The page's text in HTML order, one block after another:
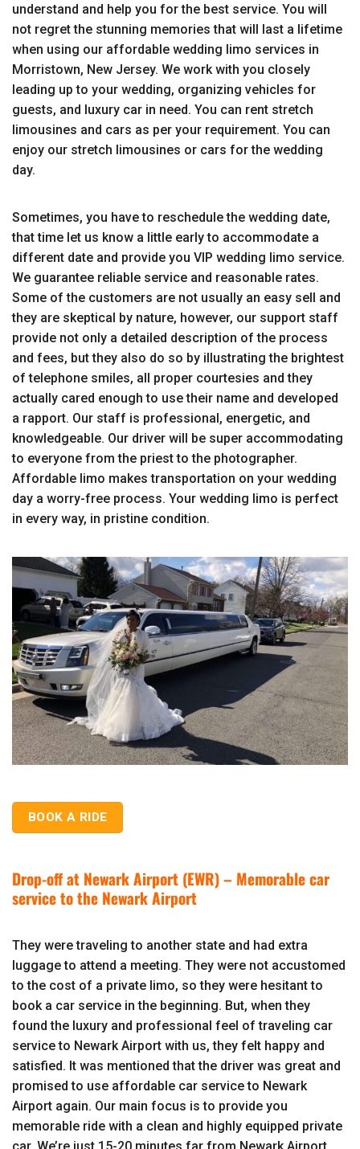
understand and help you for the best service. You will
not regret the stunning memories that will last a lifetime
when using our affordable wedding limo services in
Morristown, New Jersey. We work with you closely
leading up to your wedding, organizing vehicles for
guests, and luxury car in need. You can rent stretch
limousines and cars as per your requirement. You can
enjoy our stretch limousines or cars for the wedding
day.
Sometimes, you have to reschedule the wedding date,
that time let us know a little early to accommodate a
different date and provide you VIP wedding limo service.
We guarantee reliable service and reasonable rates.
Some of the customers are not usually an easy sell and
they are skeptical by nature, however, our support staff
provide not only a detailed description of the process
and fees, but they also do so by illustrating the brightest
of telephone smiles, all proper courtesies and they
actually cared enough to use their name and developed
a rapport. Our staff is professional, energetic, and
knowledgeable. Our driver will be super accommodating
to everyone from the priest to the photographer.
Affordable limo makes transportation on your wedding
day a worry-free process. Your wedding limo is perfect
in every way, in pristine condition.
BOOK A RIDE
Drop-off at Newark Airport (EWR) – Memorable car
service to the Newark Airport
They were traveling to another state and had extra
luggage to attend a meeting. They were not accustomed
to the cost of a private limo, so they were hesitant to
book a car service in the beginning. But, when they
found the luxury and professional feel of traveling car
service to Newark Airport with us, they felt happy and
satisfied. It was mentioned that the driver was great and
promised to use affordable car service to Newark
Airport again. Our main focus is to provide you
memorable ride with a clean and highly equipped private